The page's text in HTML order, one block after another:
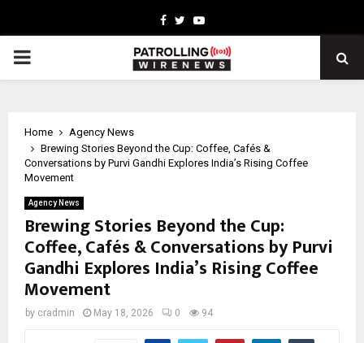
Facebook
TwitterYoutube
PRIMARY
Home
Agency News
Brewing Stories Beyond the Cup: Coffee, Cafés &
Conversations by Purvi Gandhi Explores India’s Rising Coffee
Movement
Agency News
Brewing Stories Beyond the Cup:
Coffee, Cafés & Conversations by Purvi
Gandhi Explores India’s Rising Coffee
Movement
by cradmin May 18, 2026 0 94